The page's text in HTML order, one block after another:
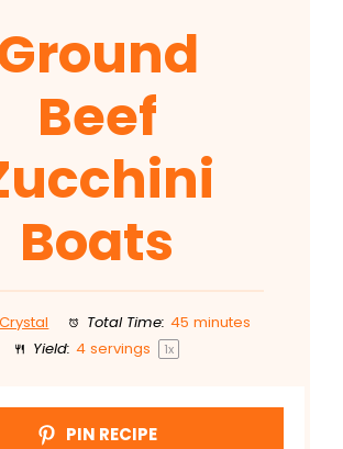
Beef
Boats
Crystal Total Time: 45 minutes
Yield: 4 servings 1x
PIN RECIPE